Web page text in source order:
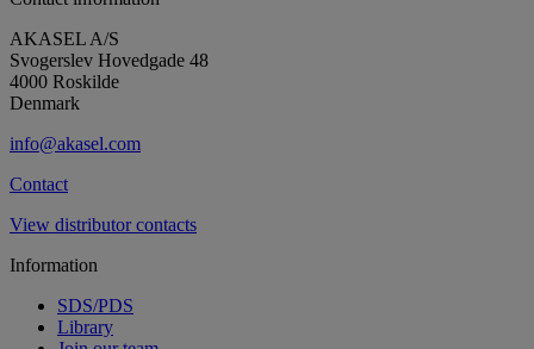
AKASEL A/S
Svogerslev Hovedgade 48
4000 Roskilde
Denmark
info@akasel.com
Contact
View distributor contacts
Information
SDS/PDS
Library